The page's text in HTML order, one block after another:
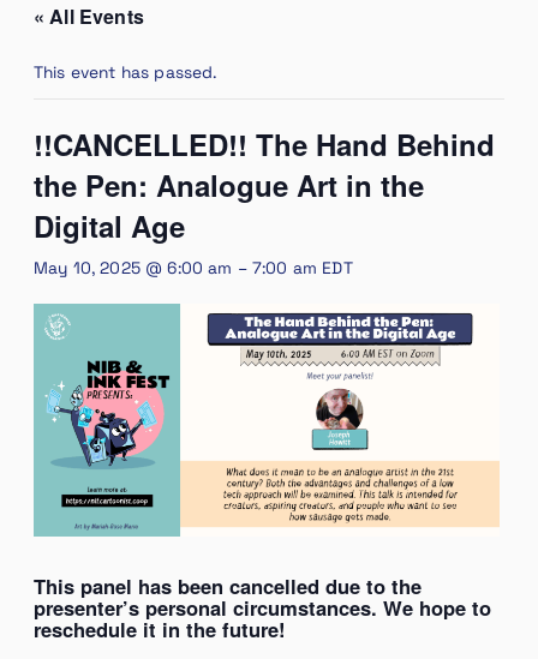
« All Events
This event has passed.
!!CANCELLED!! The Hand Behind
the Pen: Analogue Art in the
Digital Age
May 10, 2025 @ 6:00 am –7:00 am EDT
This panel has been cancelled due to the
presenter’s personal circumstances. We hope to
reschedule it in the future!